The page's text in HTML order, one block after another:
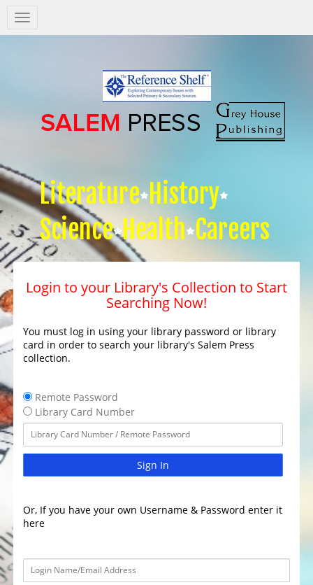
Salem
Press
Literature History
Science Health Careers
Login to your Library's Collection to Start
Searching Now!
You must log in using your library password or library
card in order to search your library's Salem Press
collection.
Remote Password
Library Card Number
Sign In
Or, If you have your own Username & Password enter it
here